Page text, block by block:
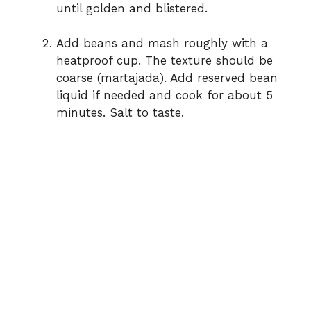
until golden and blistered.
Add beans and mash roughly with a
heatproof cup. The texture should be
coarse (martajada). Add reserved bean
liquid if needed and cook for about 5
minutes. Salt to taste.